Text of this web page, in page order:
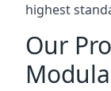
highest
Our